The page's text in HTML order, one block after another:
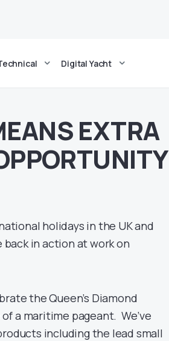
Digital Yacht
EXTRA
holidays in the UK and
in action at work on
the Queen’s Diamond
a maritime pageant. We’ve
including the lead small